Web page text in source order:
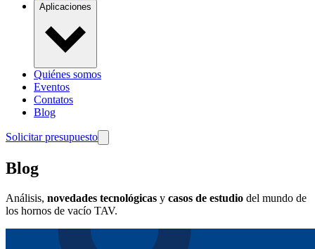
Aplicaciones
Quiénes somos
Eventos
Contatos
Blog
Solicitar presupuesto
Blog
Análisis, novedades tecnológicas y casos de estudio del mundo de
los hornos de vacío TAV.